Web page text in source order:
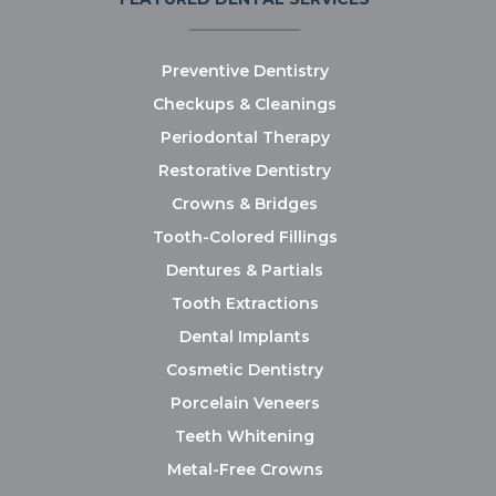
Preventive Dentistry
Checkups & Cleanings
Periodontal Therapy
Restorative Dentistry
Crowns & Bridges
Tooth-Colored Fillings
Dentures & Partials
Tooth Extractions
Dental Implants
Cosmetic Dentistry
Porcelain Veneers
Teeth Whitening
Metal-Free Crowns